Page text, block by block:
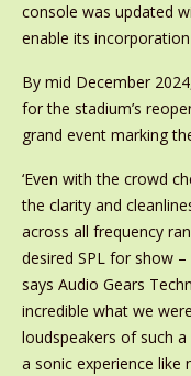
console was updated
enable its
By mid December
for the stadium’s
grand event marking
‘Even with the crowd
the clarity and
across all frequency
desired SPL for show
says Audio Gears
incredible what we
loudspeakers of such
a sonic experience like